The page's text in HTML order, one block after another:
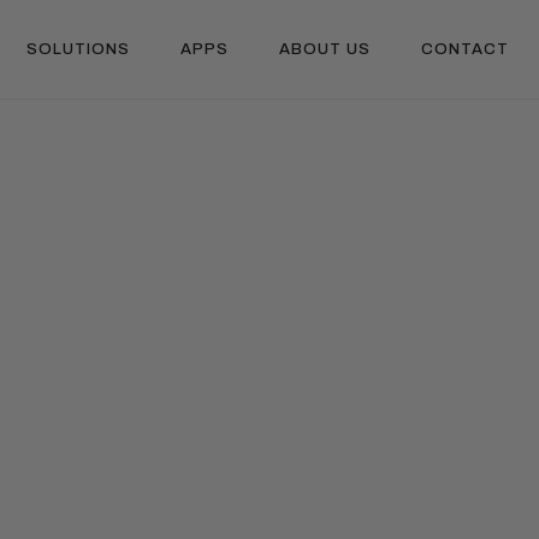
SOLUTIONS APPS ABOUT US CONTACT